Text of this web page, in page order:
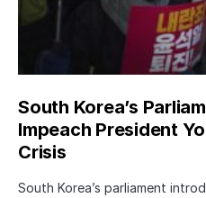
South Korea’s
Impeach President
Crisis
South Korea’s parliament